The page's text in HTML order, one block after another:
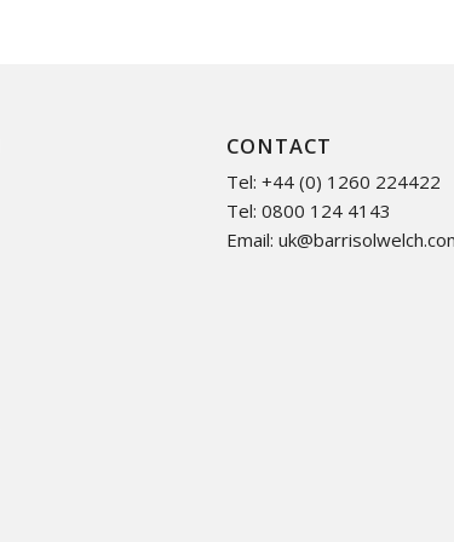
CONTACT
Tel: +44 (0) 1260 224422
Tel: 0800 124 4143
Email: